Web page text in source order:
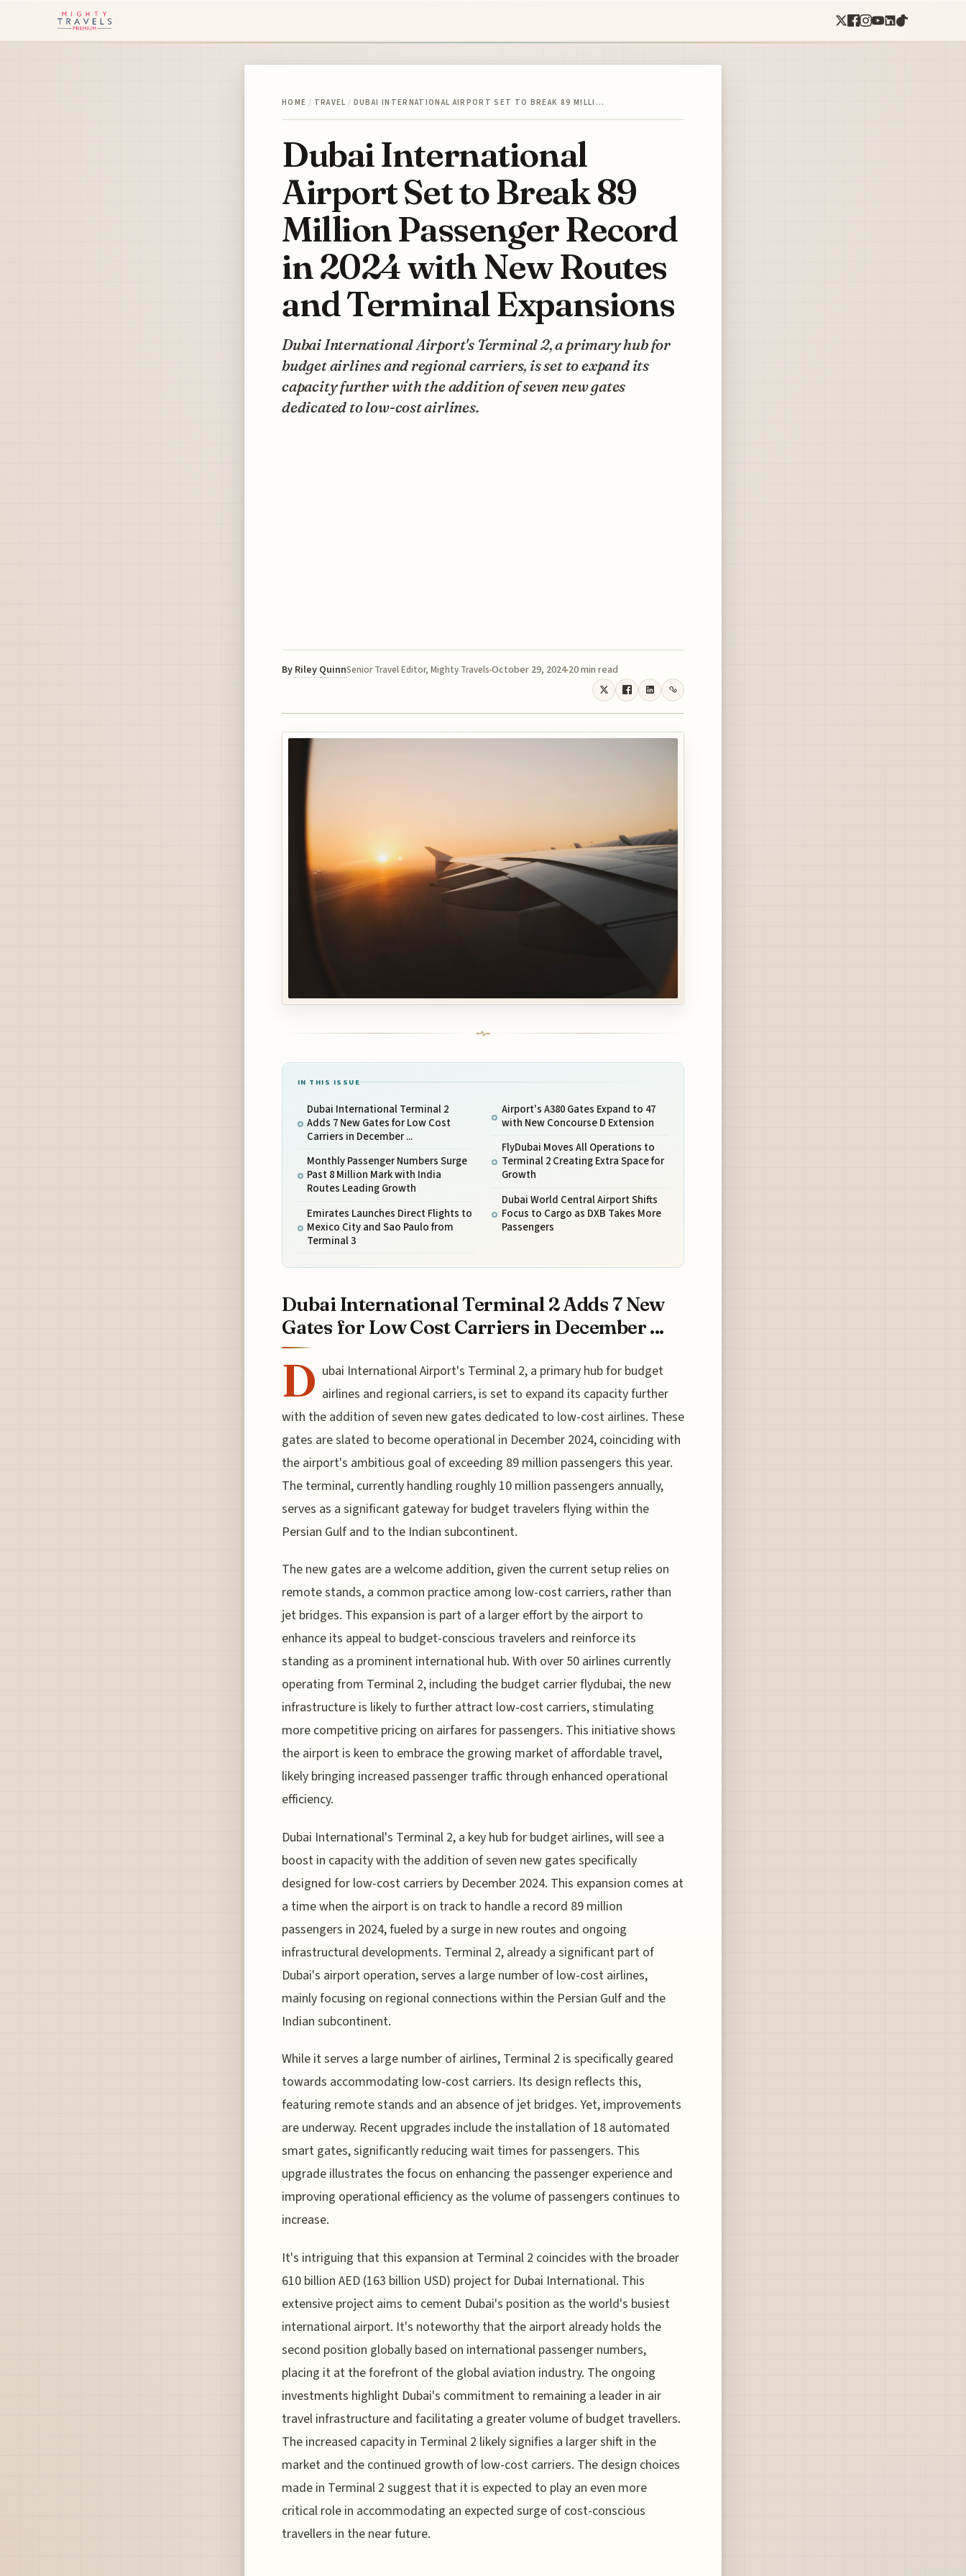
HOME / TRAVEL / DUBAI INTERNATIONAL AIRPORT SET TO BREAK 89 MILLI…
Dubai International
Airport Set to Break 89
Million Passenger Record
in 2024 with New Routes
and Terminal Expansions
Dubai International Airport's Terminal 2, a primary hub for
budget airlines and regional carriers, is set to expand its
capacity further with the addition of seven new gates
dedicated to low-cost airlines.
By Riley QuinnSenior Travel Editor, Mighty Travels October 29, 2024 20 min read
IN THIS ISSUE
Dubai International Terminal 2
Adds 7 New Gates for Low Cost
Carriers in December ...
Monthly Passenger Numbers Surge
Past 8 Million Mark with India
Routes Leading Growth
Emirates Launches Direct Flights to
Mexico City and Sao Paulo from
Terminal 3
Airport's A380 Gates Expand to 47
with New Concourse D Extension
FlyDubai Moves All Operations to
Terminal 2 Creating Extra Space for
Growth
Dubai World Central Airport Shifts
Focus to Cargo as DXB Takes More
Passengers
Dubai International Terminal 2 Adds 7 New
Gates for Low Cost Carriers in December ...
D ubai International Airport's Terminal 2, a primary hub for budget
airlines and regional carriers, is set to expand its capacity further
with the addition of seven new gates dedicated to low-cost airlines. These
gates are slated to become operational in December 2024, coinciding with
the airport's ambitious goal of exceeding 89 million passengers this year.
The terminal, currently handling roughly 10 million passengers annually,
serves as a significant gateway for budget travelers flying within the
Persian Gulf and to the Indian subcontinent.
The new gates are a welcome addition, given the current setup relies on
remote stands, a common practice among low-cost carriers, rather than
jet bridges. This expansion is part of a larger effort by the airport to
enhance its appeal to budget-conscious travelers and reinforce its
standing as a prominent international hub. With over 50 airlines currently
operating from Terminal 2, including the budget carrier flydubai, the new
infrastructure is likely to further attract low-cost carriers, stimulating
more competitive pricing on airfares for passengers. This initiative shows
the airport is keen to embrace the growing market of affordable travel,
likely bringing increased passenger traffic through enhanced operational
efficiency.
Dubai International's Terminal 2, a key hub for budget airlines, will see a
boost in capacity with the addition of seven new gates specifically
designed for low-cost carriers by December 2024. This expansion comes at
a time when the airport is on track to handle a record 89 million
passengers in 2024, fueled by a surge in new routes and ongoing
infrastructural developments. Terminal 2, already a significant part of
Dubai's airport operation, serves a large number of low-cost airlines,
mainly focusing on regional connections within the Persian Gulf and the
Indian subcontinent.
While it serves a large number of airlines, Terminal 2 is specifically geared
towards accommodating low-cost carriers. Its design reflects this,
featuring remote stands and an absence of jet bridges. Yet, improvements
are underway. Recent upgrades include the installation of 18 automated
smart gates, significantly reducing wait times for passengers. This
upgrade illustrates the focus on enhancing the passenger experience and
improving operational efficiency as the volume of passengers continues to
increase.
It's intriguing that this expansion at Terminal 2 coincides with the broader
610 billion AED (163 billion USD) project for Dubai International. This
extensive project aims to cement Dubai's position as the world's busiest
international airport. It's noteworthy that the airport already holds the
second position globally based on international passenger numbers,
placing it at the forefront of the global aviation industry. The ongoing
investments highlight Dubai's commitment to remaining a leader in air
travel infrastructure and facilitating a greater volume of budget travellers.
The increased capacity in Terminal 2 likely signifies a larger shift in the
market and the continued growth of low-cost carriers. The design choices
made in Terminal 2 suggest that it is expected to play an even more
critical role in accommodating an expected surge of cost-conscious
travellers in the near future.